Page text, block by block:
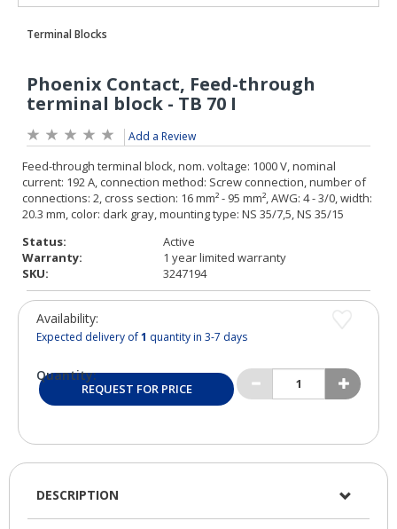
Add a Review
Status:
Active
Warranty:
1 year limited warranty
SKU:
3247194
Availability:
Expected delivery of1 quantity in 3-7 days
Quantity:
REQUEST FOR PRICE
DESCRIPTION